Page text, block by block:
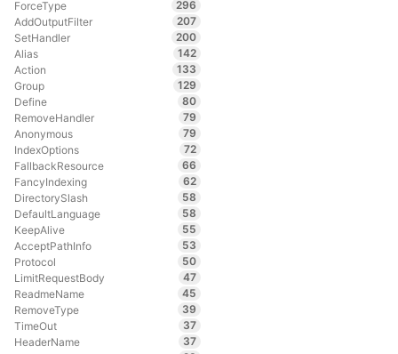
ForceType
296
AddOutputFilter
207
SetHandler
200
Alias
142
Action
133
Group
129
Define
80
RemoveHandler
79
Anonymous
79
IndexOptions
72
FallbackResource
66
FancyIndexing
62
DirectorySlash
58
DefaultLanguage
58
KeepAlive
55
AcceptPathInfo
53
Protocol
50
LimitRequestBody
47
ReadmeName
45
RemoveType
39
TimeOut
37
HeaderName
37